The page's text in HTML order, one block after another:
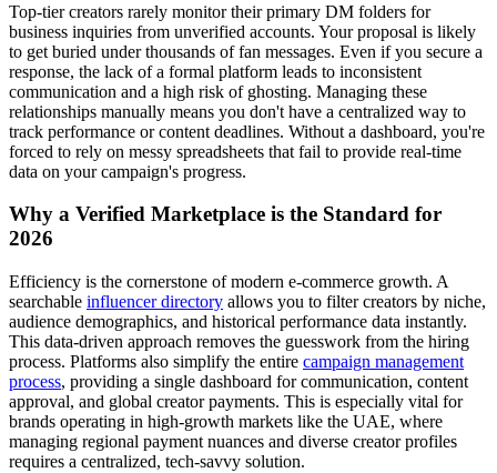
Top-tier creators rarely monitor their primary DM folders for
business inquiries from unverified accounts. Your proposal is likely
to get buried under thousands of fan messages. Even if you secure a
response, the lack of a formal platform leads to inconsistent
communication and a high risk of ghosting. Managing these
relationships manually means you don't have a centralized way to
track performance or content deadlines. Without a dashboard, you're
forced to rely on messy spreadsheets that fail to provide real-time
data on your campaign's progress.
Why a Verified Marketplace is the Standard for
2026
Efficiency is the cornerstone of modern e-commerce growth. A
searchable influencer directory allows you to filter creators by niche,
audience demographics, and historical performance data instantly.
This data-driven approach removes the guesswork from the hiring
process. Platforms also simplify the entire campaign management
process, providing a single dashboard for communication, content
approval, and global creator payments. This is especially vital for
brands operating in high-growth markets like the UAE, where
managing regional payment nuances and diverse creator profiles
requires a centralized, tech-savvy solution.